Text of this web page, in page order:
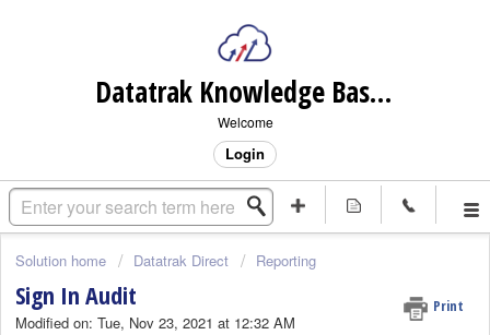
Datatrak Knowledge Base (internal)
Welcome
Login
Solution home Datatrak Direct Reporting
Sign In Audit Print
Modified on: Tue, Nov 23, 2021 at 12:32 AM